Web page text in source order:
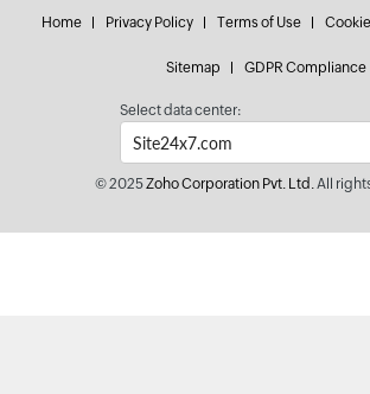
Home Privacy Policy Terms of Use
Sitemap GDPR Compliance
Select data center:
© 2025Zoho Corporation Pvt. Ltd.All